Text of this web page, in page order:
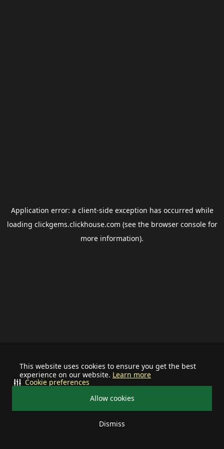
This website uses cookies to ensure you get the best
experience on our website. Learn more
Allow cookies
Dismiss
Cookie preferences
Application error: a client-side exception has occurred while
loading clickgems.clickhouse.com (see the browser consolefor
more information).